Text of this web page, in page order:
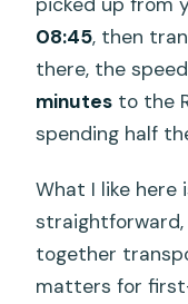
08:45, then
there, the
minutes to the
spending half
What I like here
straightforward,
together
matters for